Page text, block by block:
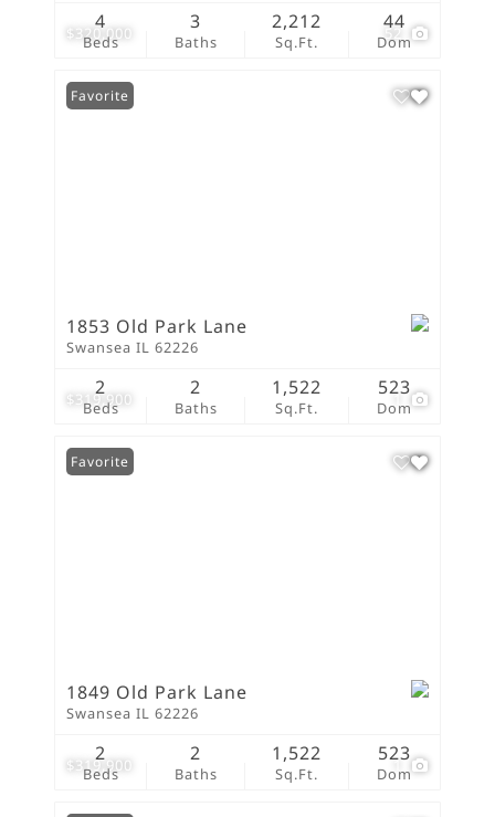
$320,000 52
Beds
4
Baths
3
Sq.Ft.
2,212
Dom
44
$319,900 1
Favorite
1853 Old Park Lane
Swansea IL 62226
Beds
2
Baths
2
Sq.Ft.
1,522
Dom
523
$319,900 1
Favorite
1849 Old Park Lane
Swansea IL 62226
Beds
2
Baths
2
Sq.Ft.
1,522
Dom
523